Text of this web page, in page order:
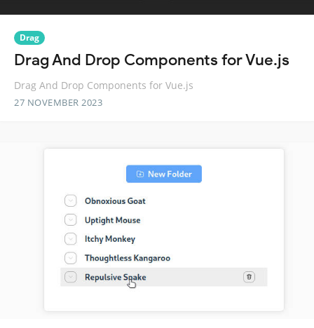
Drag
Drag And Drop Components for Vue.js
Drag And Drop Components for Vue.js
27 NOVEMBER 2023